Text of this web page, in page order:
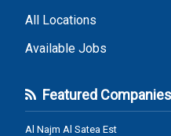
All Locations
Available Jobs
Featured
Al Najm Al Satea Est